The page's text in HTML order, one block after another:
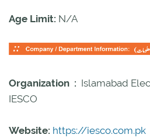
Age Limit: N/A
Organization : Islamabad
IESCO
Website: https://iesco.com.pk